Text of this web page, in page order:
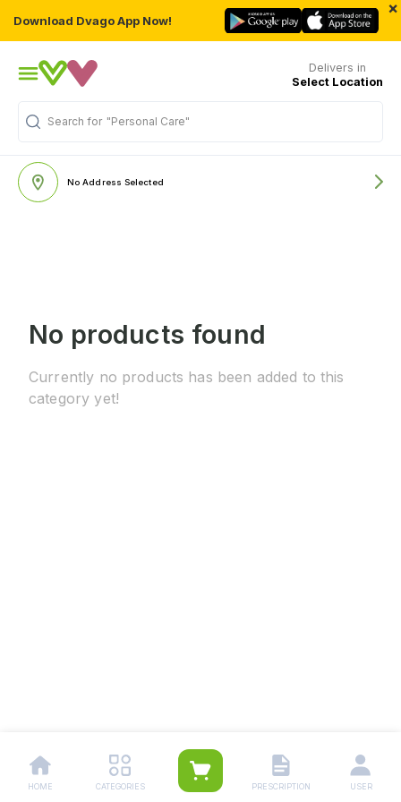
Download Dvago App Now!
×
Delivers in
Select Location
Search for "Personal Care"
No Address Selected
No products found
Currently no products has been added to this
category yet!
HOME CATEGORIES PRESCRIPTION USER